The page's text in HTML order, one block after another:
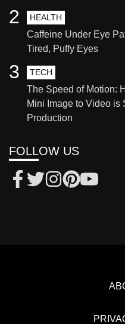
HEALTH
Caffeine Under Eye
Tired, Puffy Eyes
2
TECH
The Speed of Motion:
Mini Image to Video is
Production
3
FOLLOW US